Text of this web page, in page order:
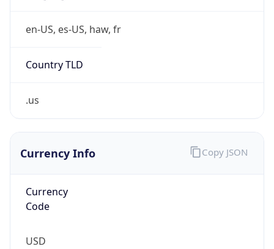
en-US, es-US, haw, fr
Country TLD
.us
Currency Info
Currency
Code
USD
Copy JSON